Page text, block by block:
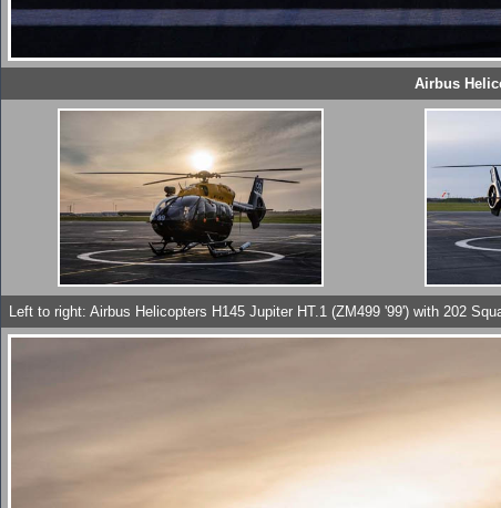
Airbus
Left to right: Airbus Helicopters H145 Jupiter HT.1 (ZM499 '99') with 202